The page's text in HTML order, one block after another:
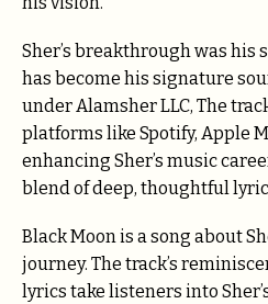
Sher’s breakthrough was his
has become his signature
under Alamsher LLC, The
platforms like Spotify, Apple
enhancing Sher’s music
blend of deep, thoughtful
Black Moon is a song about
journey. The track’s
lyrics take listeners into